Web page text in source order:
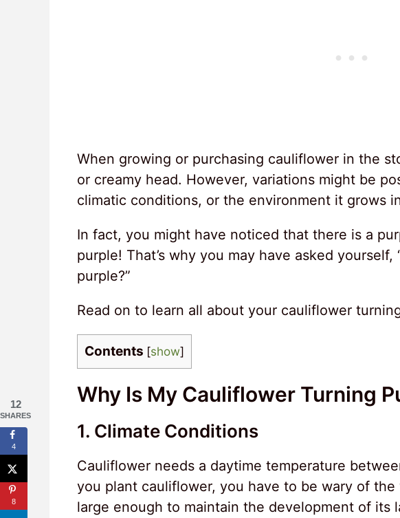
When growing or purchasing cauliflower in the
or creamy head. However, variations might be
climatic conditions, or the environment it grows
In fact, you might have noticed that there is a
purple! That’s why you may have asked
purple?”
Read on to learn all about your cauliflower
Contents [show]
Why Is My Cauliflower Turning
1. Climate Conditions
Cauliflower needs a daytime temperature
you plant cauliflower, you have to be wary of
large enough to maintain the development of its
12
SHARES
4
8